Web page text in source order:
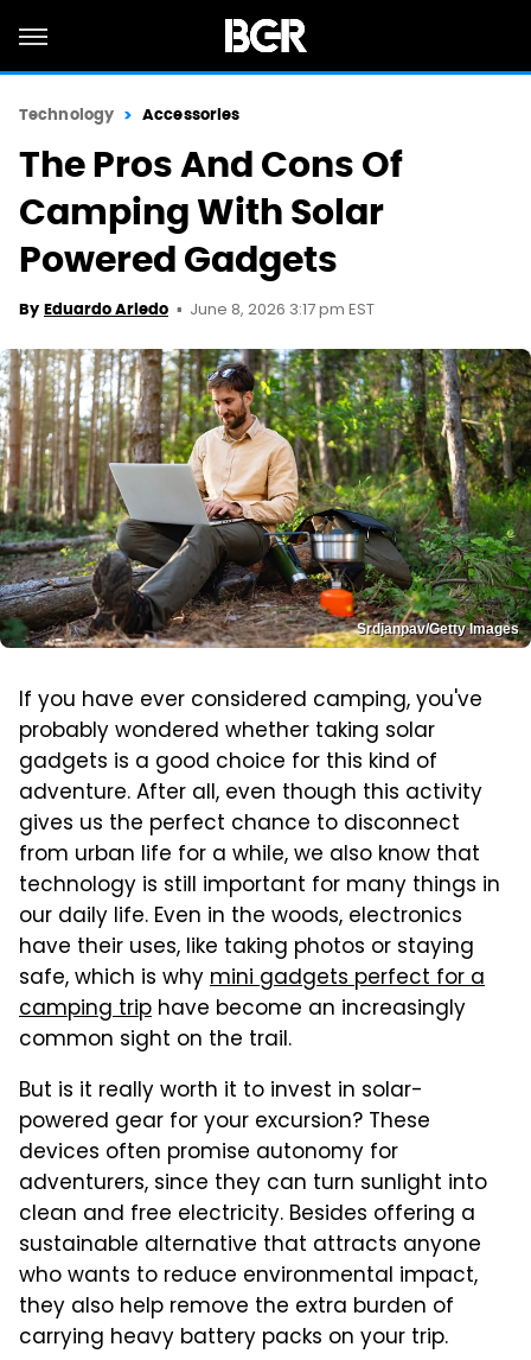
Technology Accessories
The Pros And Cons Of
Camping With Solar
Powered Gadgets
By Eduardo Ariedo June 8, 2026 3:17 pm EST
Srdjanpav/Getty Images
If you have ever considered camping, you've
probably wondered whether taking solar
gadgets is a good choice for this kind of
adventure. After all, even though this activity
gives us the perfect chance to disconnect
from urban life for a while, we also know that
technology is still important for many things in
our daily life. Even in the woods, electronics
have their uses, like taking photos or staying
safe, which is whymini gadgets perfect for a
camping trip have become an increasingly
common sight on the trail.
But is it really worth it to invest in solar-
powered gear for your excursion? These
devices often promise autonomy for
adventurers, since they can turn sunlight into
clean and free electricity. Besides offering a
sustainable alternative that attracts anyone
who wants to reduce environmental impact,
they also help remove the extra burden of
carrying heavy battery packs on your trip.